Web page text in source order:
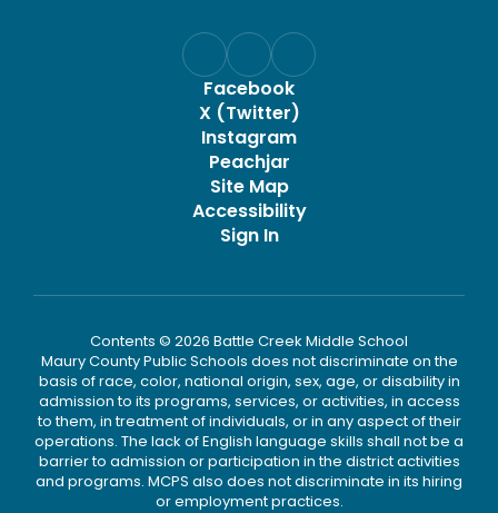
Facebook
X (Twitter)
Instagram
Peachjar
Site Map
Accessibility
Sign In
Contents © 2026 Battle Creek Middle School
Maury County Public Schools does not discriminate on the
basis of race, color, national origin, sex, age, or disability in
admission to its programs, services, or activities, in access
to them, in treatment of individuals, or in any aspect of their
operations. The lack of English language skills shall not be a
barrier to admission or participation in the district activities
and programs. MCPS also does not discriminate in its hiring
or employment practices.